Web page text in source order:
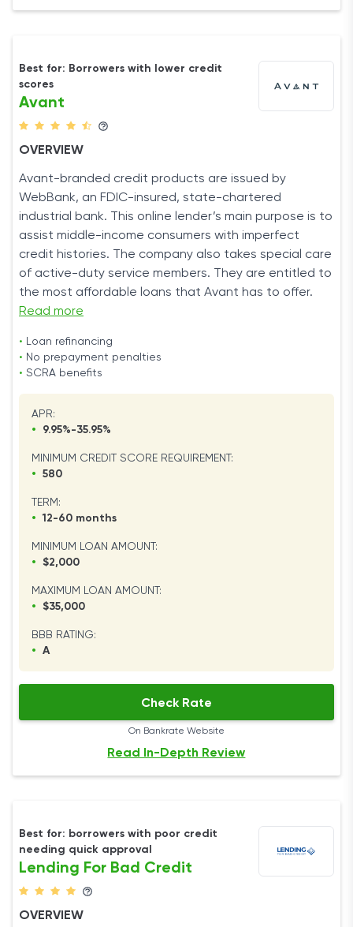
Best for: Borrowers with lower credit
scores
Avant
OVERVIEW
Avant-branded credit products are issued by
WebBank, an FDIC-insured, state-chartered
industrial bank. This online lender’s main purpose is to
assist middle-income consumers with imperfect
credit histories. The company also takes special care
of active-duty service members. They are entitled to
the most affordable loans that Avant has to offer.
Read more
• Loan refinancing
• No prepayment penalties
• SCRA benefits
APR:
•
9.95%-35.95%
MINIMUM CREDIT SCORE REQUIREMENT:
•
580
TERM:
• 12-60 months
MINIMUM LOAN AMOUNT:
•
$2,000
MAXIMUM LOAN AMOUNT:
•
$35,000
BBB RATING:
•
A
Check Rate
On Bankrate Website
Read In-Depth Review
Best for: borrowers with poor credit
needing quick approval
Lending For Bad Credit
OVERVIEW